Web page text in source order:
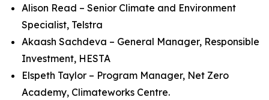
Alison Read – Senior Climate and Environment
Specialist, Telstra
Akaash Sachdeva – General Manager, Responsible
Investment, HESTA
Elspeth Taylor – Program Manager, Net Zero
Academy, Climateworks Centre.